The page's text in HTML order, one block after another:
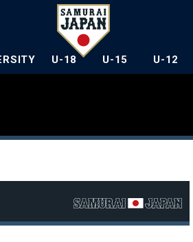
U-18 U-15 U-12